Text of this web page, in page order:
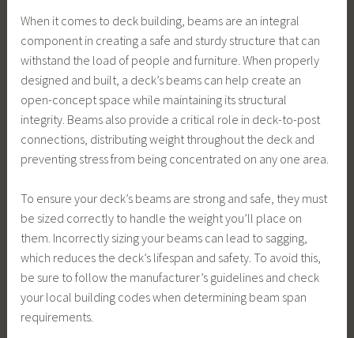
When it comes to deck building, beams are an integral
component in creating a safe and sturdy structure that can
withstand the load of people and furniture. When properly
designed and built, a deck’s beams can help create an
open-concept space while maintaining its structural
integrity. Beams also provide a critical role in deck-to-post
connections, distributing weight throughout the deck and
preventing stress from being concentrated on any one area.
To ensure your deck’s beams are strong and safe, they must
be sized correctly to handle the weight you’ll place on
them. Incorrectly sizing your beams can lead to sagging,
which reduces the deck’s lifespan and safety. To avoid this,
be sure to follow the manufacturer’s guidelines and check
your local building codes when determining beam span
requirements.